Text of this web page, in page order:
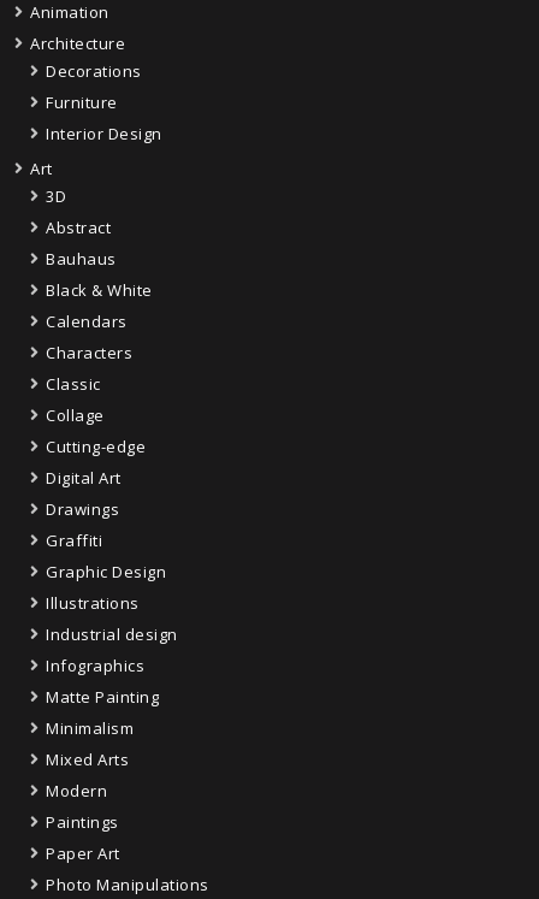
Animation
Architecture
Decorations
Furniture
Interior Design
Art
3D
Abstract
Bauhaus
Black & White
Calendars
Characters
Classic
Collage
Cutting-edge
Digital Art
Drawings
Graffiti
Graphic Design
Illustrations
Industrial design
Infographics
Matte Painting
Minimalism
Mixed Arts
Modern
Paintings
Paper Art
Photo Manipulations